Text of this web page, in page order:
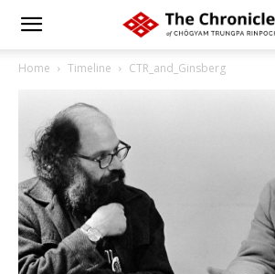
Home Timeline CTR_and_Ginsberg